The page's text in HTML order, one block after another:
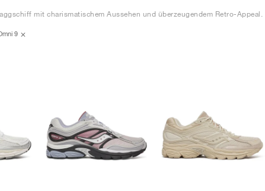
mit charismatischem Aussehen und überzeugendem Retro-Appeal.
9